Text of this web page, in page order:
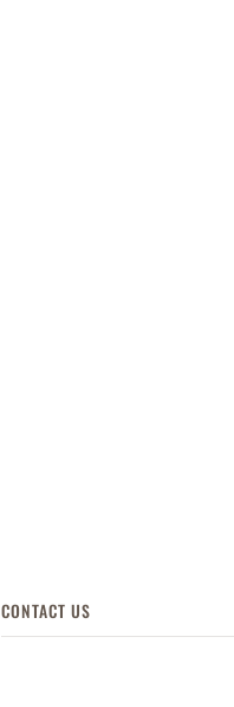
CONTACT US